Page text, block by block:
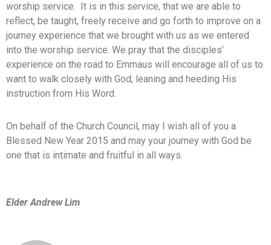
worship service. It is in this service, that we are able to
reflect, be taught, freely receive and go forth to improve on a
journey experience that we brought with us as we entered
into the worship service. We pray that the disciples’
experience on the road to Emmaus will encourage all of us to
want to walk closely with God; leaning and heeding His
instruction from His Word.
On behalf of the Church Council, may I wish all of you a
Blessed New Year 2015 and may your journey with God be
one that is intimate and fruitful in all ways.
Elder Andrew Lim